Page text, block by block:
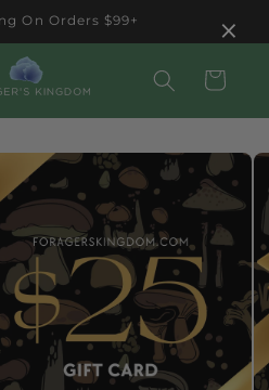
On Orders $99+
Cart
×